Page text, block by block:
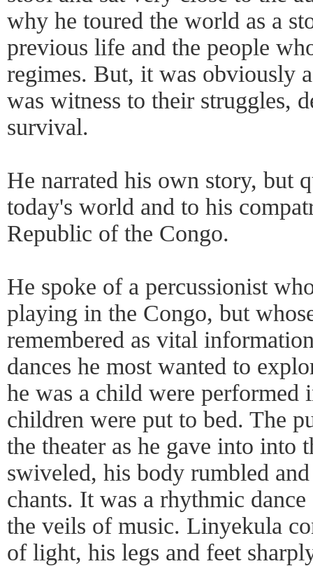
why he toured the world as a
previous life and the people
regimes. But, it was obviously
was witness to their struggles,
survival.
He narrated his own story, but
today's world and to his
Republic of the Congo.
He spoke of a percussionist
playing in the Congo, but
remembered as vital
dances he most wanted to
he was a child were
children were put to bed. The
the theater as he gave into into
swiveled, his body rumbled
chants. It was a rhythmic
the veils of music. Linyekula
of light, his legs and feet